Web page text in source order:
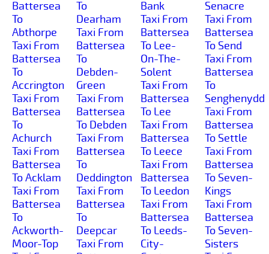
Battersea
To
Abthorpe
Taxi From
Battersea
To
Accrington
Taxi From
Battersea
To
Achurch
Taxi From
Battersea
To Acklam
Taxi From
Battersea
To
Ackworth-
Moor-Top
To
Dearham
Taxi From
Battersea
To
Debden-
Green
Taxi From
Battersea
To Debden
Taxi From
Battersea
To
Deddington
Taxi From
Battersea
To
Deepcar
Taxi From
Bank
Taxi From
Battersea
To Lee-
On-The-
Solent
Taxi From
Battersea
To Lee
Taxi From
Battersea
To Leece
Taxi From
Battersea
To Leedon
Taxi From
Battersea
To Leeds-
City-
Senacre
Taxi From
Battersea
To Send
Taxi From
Battersea
To
Senghenydd
Taxi From
Battersea
To Settle
Taxi From
Battersea
To Seven-
Kings
Taxi From
Battersea
To Seven-
Sisters